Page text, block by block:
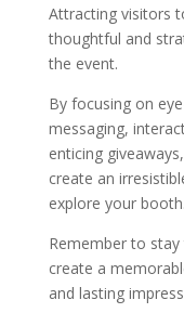
Attracting visitors
thoughtful and
the event.
By focusing on
messaging,
enticing
create an
explore your booth.
Remember to
create a
and lasting